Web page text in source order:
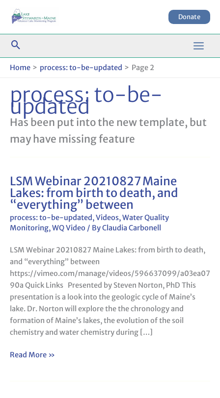
Donate
Home process: to-be-updated Page 2
process: to-be-
updated
Has been put into the new template, but
may have missing feature
LSM Webinar 20210827 Maine
Lakes: from birth to death, and
“everything” between
process: to-be-updated ,Videos,Water Quality
Monitoring,WQ Video / ByClaudia Carbonell
LSM Webinar 20210827 Maine Lakes: from birth to death,
and “everything” between
https://vimeo.com/manage/videos/596637099/a03ea07
90a Quick Links Presented by Steven Norton, PhD This
presentation is a look into the geologic cycle of Maine’s
lake. Dr. Norton will explore the the chronology and
formation of Maine’s lakes, the evolution of the soil
chemistry and water chemistry during […]
LSM
Webinar
20210827
Maine
Lakes:
birth
to
death,
and
“everything”
between
Read More »